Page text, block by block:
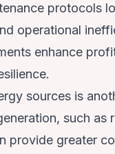
protocols
operational
enhance
sources is
such as
provide greater